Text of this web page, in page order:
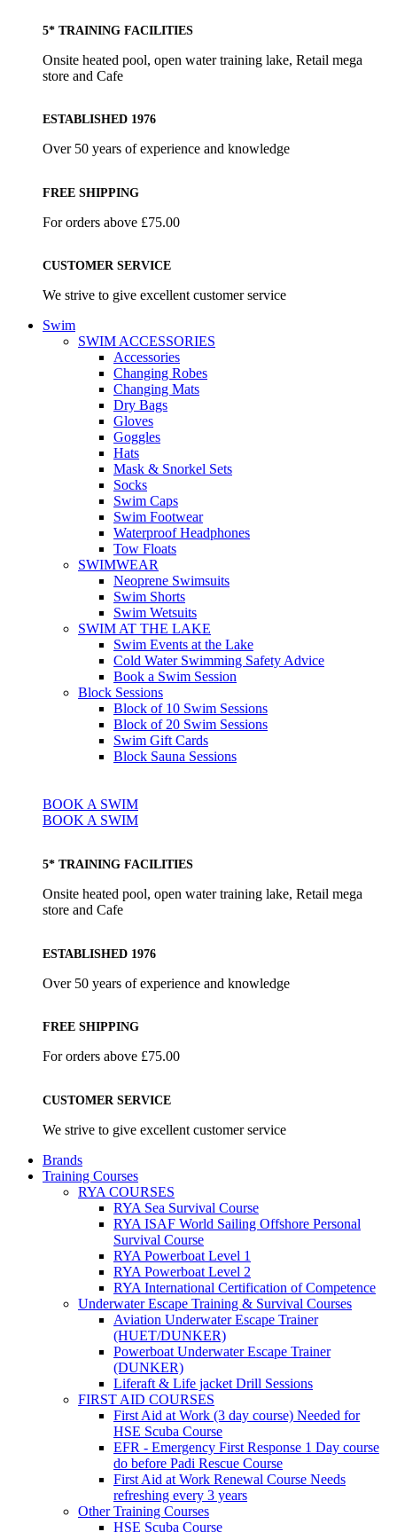
5* TRAINING FACILITIES
Onsite heated pool, open water training lake, Retail mega
store and Cafe
ESTABLISHED 1976
Over 50 years of experience and knowledge
FREE SHIPPING
For orders above £75.00
CUSTOMER SERVICE
We strive to give excellent customer service
Swim
SWIM ACCESSORIES
Accessories
Changing Robes
Changing Mats
Dry Bags
Gloves
Goggles
Hats
Mask & Snorkel Sets
Socks
Swim Caps
Swim Footwear
Waterproof Headphones
Tow Floats
SWIMWEAR
Neoprene Swimsuits
Swim Shorts
Swim Wetsuits
SWIM AT THE LAKE
Swim Events at the Lake
Cold Water Swimming Safety Advice
Book a Swim Session
Block Sessions
Block of 10 Swim Sessions
Block of 20 Swim Sessions
Swim Gift Cards
Block Sauna Sessions
BOOK A SWIM
BOOK A SWIM
5* TRAINING FACILITIES
Onsite heated pool, open water training lake, Retail mega
store and Cafe
ESTABLISHED 1976
Over 50 years of experience and knowledge
FREE SHIPPING
For orders above £75.00
CUSTOMER SERVICE
We strive to give excellent customer service
Brands
Training Courses
RYA COURSES
RYA Sea Survival Course
RYA ISAF World Sailing Offshore Personal
Survival Course
RYA Powerboat Level 1
RYA Powerboat Level 2
RYA International Certification of Competence
Underwater Escape Training & Survival Courses
Aviation Underwater Escape Trainer
(HUET/DUNKER)
Powerboat Underwater Escape Trainer
(DUNKER)
Liferaft & Life jacket Drill Sessions
FIRST AID COURSES
First Aid at Work (3 day course) Needed for
HSE Scuba Course
EFR - Emergency First Response 1 Day course
do before Padi Rescue Course
First Aid at Work Renewal Course Needs
refreshing every 3 years
Other Training Courses
HSE Scuba Course